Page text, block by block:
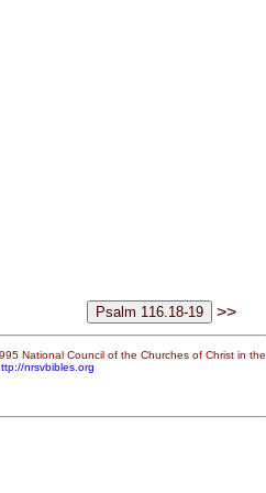
>>
National Council of the Churches of Christ in the
nrsvbibles.org